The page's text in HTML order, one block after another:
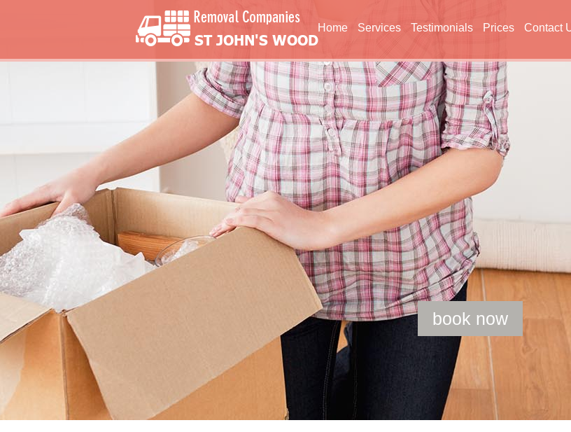
Home Services Testimonials Prices Contact
book now